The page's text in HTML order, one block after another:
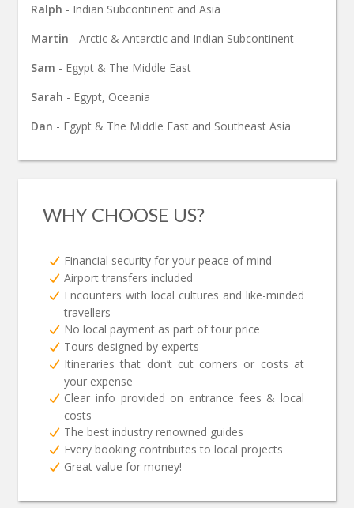
Ralph - Indian Subcontinent and Asia
Martin - Arctic & Antarctic and Indian Subcontinent
Sam - Egypt & The Middle East
Sarah - Egypt, Oceania
Dan - Egypt & The Middle East and Southeast Asia
WHY CHOOSE US?
Financial security for your peace of mind
Airport transfers included
Encounters with local cultures and like-minded
travellers
No local payment as part of tour price
Tours designed by experts
Itineraries that don’t cut corners or costs at
your expense
Clear info provided on entrance fees & local
costs
The best industry renowned guides
Every booking contributes to local projects
Great value for money!